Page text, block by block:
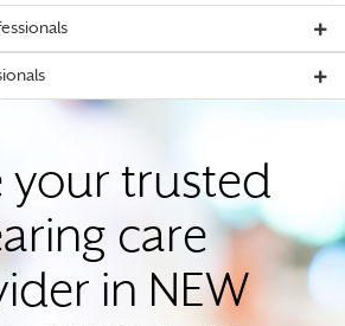
your trusted
care
in NEW